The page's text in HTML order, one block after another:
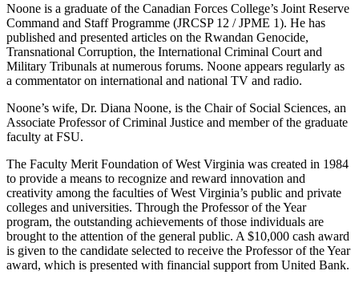
Noone is a graduate of the Canadian Forces College’s Joint Reserve
Command and Staff Programme (JRCSP 12 / JPME 1). He has
published and presented articles on the Rwandan Genocide,
Transnational Corruption, the International Criminal Court and
Military Tribunals at numerous forums. Noone appears regularly as
a commentator on international and national TV and radio.
Noone’s wife, Dr. Diana Noone, is the Chair of Social Sciences, an
Associate Professor of Criminal Justice and member of the graduate
faculty at FSU.
The Faculty Merit Foundation of West Virginia was created in 1984
to provide a means to recognize and reward innovation and
creativity among the faculties of West Virginia’s public and private
colleges and universities. Through the Professor of the Year
program, the outstanding achievements of those individuals are
brought to the attention of the general public. A $10,000 cash award
is given to the candidate selected to receive the Professor of the Year
award, which is presented with financial support from United Bank.